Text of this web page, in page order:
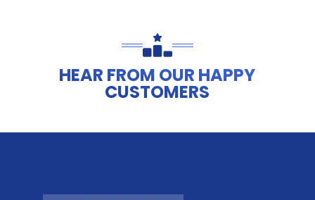
HEAR FROM OUR HAPPY
CUSTOMERS